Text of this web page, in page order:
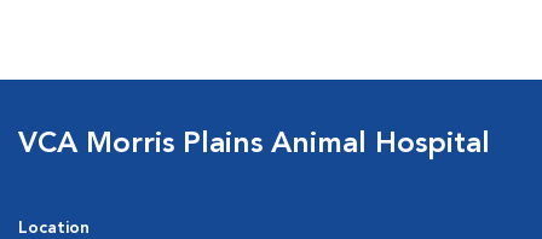
VCA Morris Plains Animal Hospital
Location